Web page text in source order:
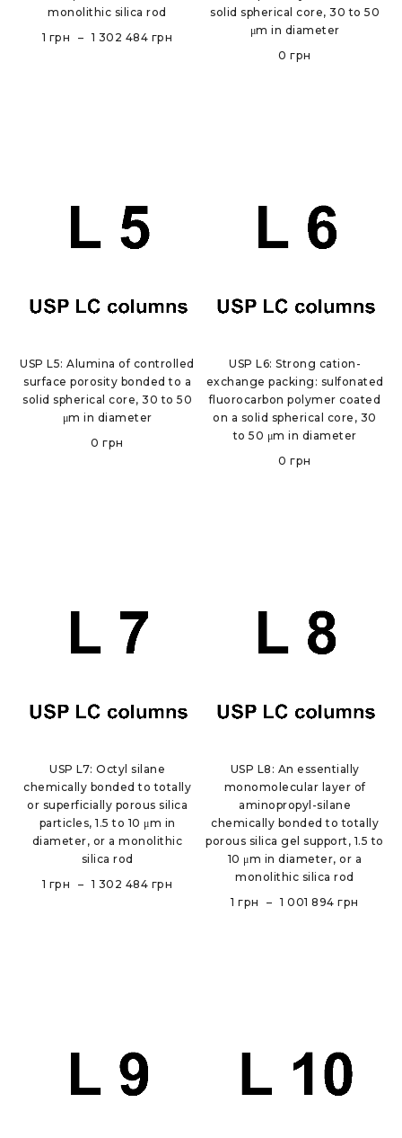
monolithic silica rod
1 грн – 1 302 484 грн
solid spherical core, 30 to 50
μm in diameter
0грн
USP L5: Alumina of controlled
surface porosity bonded to a
solid spherical core, 30 to 50
μm in diameter
0грн
USP L6: Strong cation-
exchange packing: sulfonated
fluorocarbon polymer coated
on a solid spherical core, 30
to 50 μm in diameter
0грн
USP L7: Octyl silane
chemically bonded to totally
or superficially porous silica
particles, 1.5 to 10 μm in
diameter, or a monolithic
silica rod
1 грн – 1 302 484 грн
USP L8: An essentially
monomolecular layer of
aminopropyl-silane
chemically bonded to totally
porous silica gel support, 1.5 to
10 μm in diameter, or a
monolithic silica rod
1 грн – 1 001 894 грн